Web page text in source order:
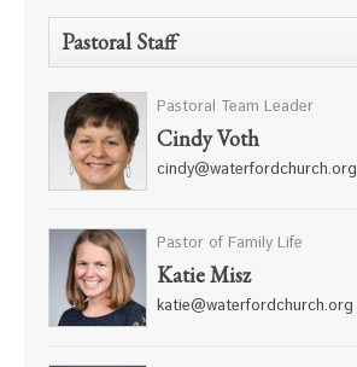
Pastoral Staff
Pastoral Team Leader
Cindy Voth
cindy@waterfordchurch.org
Pastor of Family Life
Katie Misz
katie@waterfordchurch.org